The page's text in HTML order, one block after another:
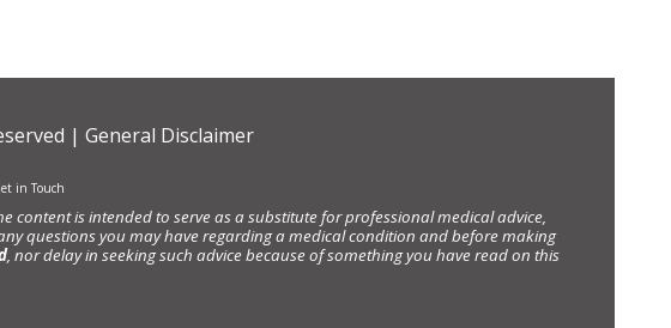
| General Disclaimer
in Touch
is intended to serve as a substitute for professional medical advice,
questions you may have regarding a medical condition and before making
, nor delay in seeking such advice because of something you have read on this